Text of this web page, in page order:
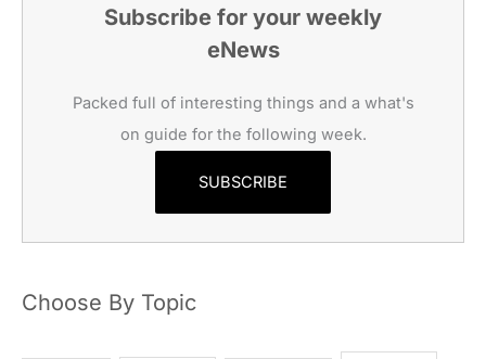
Subscribe for your weekly
eNews
Packed full of interesting things and a what's
on guide for the following week.
SUBSCRIBE
Choose By Topic